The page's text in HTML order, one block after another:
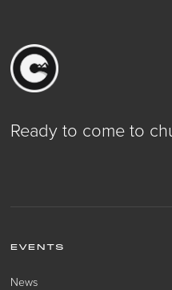
Ready to come to
EVENTS
News